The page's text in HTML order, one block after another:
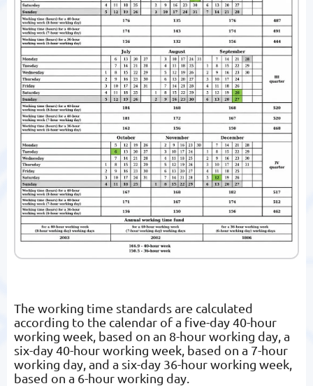
The working time standards are calculated
according to the calendar of a five-day 40-hour
working week, based on an 8-hour working day, a
six-day 40-hour working week, based on a 7-hour
working day, and a six-day 36-hour working week,
based on a 6-hour working day.